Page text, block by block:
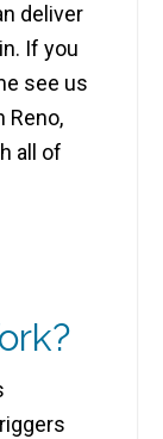
deliver
If you
see us
Reno,
all of